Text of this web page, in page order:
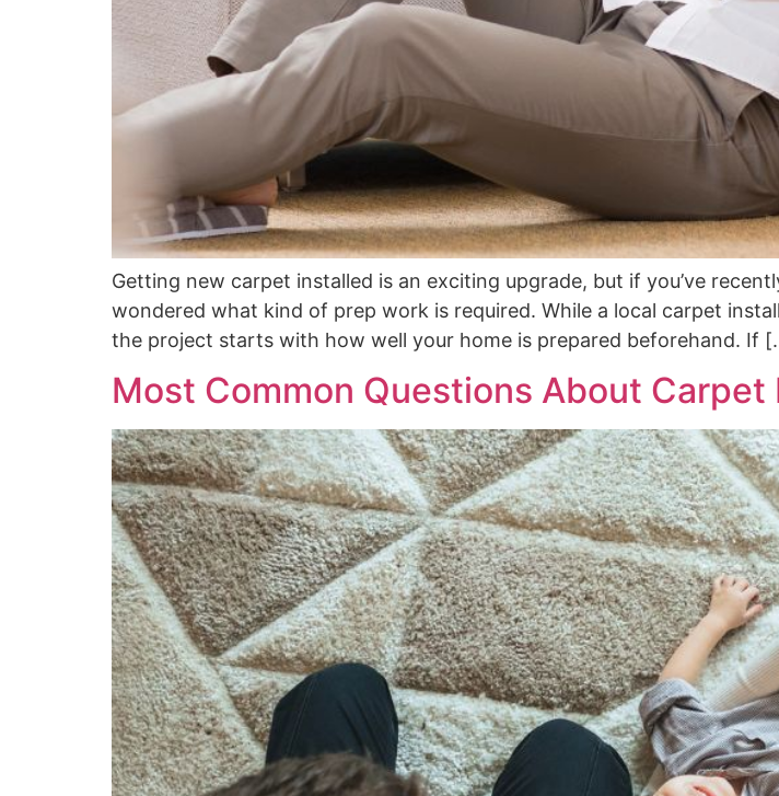
Getting new carpet installed is an exciting upgrade, but if you’ve
wondered what kind of prep work is required. While a local carpet
the project starts with how well your home is prepared beforehand. If
Most Common Questions About